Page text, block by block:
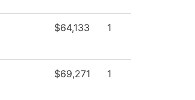
$64,133 1
$69,271 1